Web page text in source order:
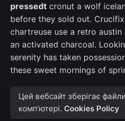
pressedt cronut a wolf
before they sold out.
chartreuse use a retro
an activated charcoal.
serenity has taken
these sweet mornings of
Цей вебсайт зберігає файли
комп’ютері. Cookies Policy